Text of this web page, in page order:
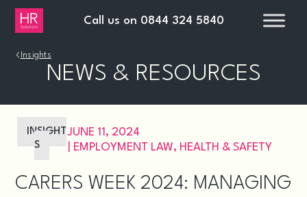
Call us on 0844 324 5840
› Insights
NEWS & RESOURCES
INSIGHT
S
JUNE 11, 2024
EMPLOYMENT LAW, HEALTH & SAFETY
CARERS WEEK 2024: MANAGING